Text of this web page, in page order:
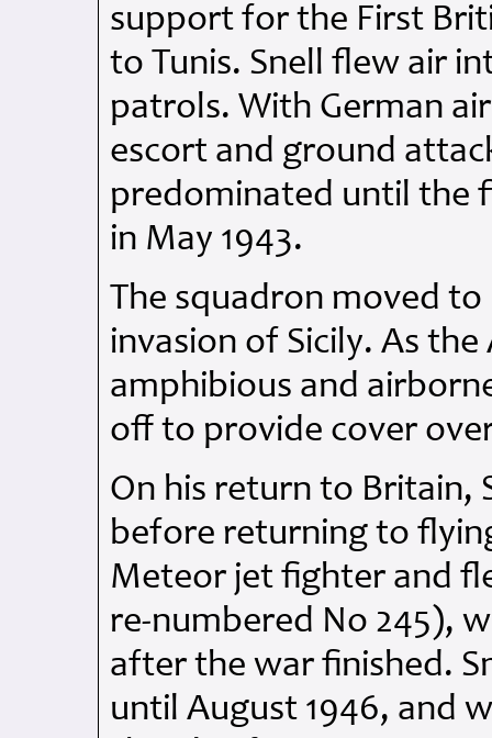
support for the First
to Tunis. Snell flew air
patrols. With German
escort and ground
predominated until the
in May 1943.
The squadron moved
invasion of Sicily. As
amphibious and
off to provide cover
On his return to Britain,
before returning to
Meteor jet fighter and
re-numbered No 245),
after the war finished.
until August 1946, and